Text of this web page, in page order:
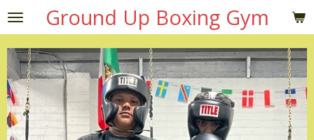
Skip
main
content
Ground Up Boxing Gym